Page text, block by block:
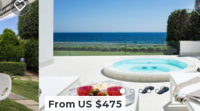
From US $475